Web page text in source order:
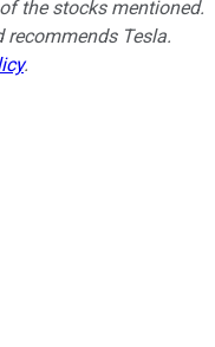
the stocks mentioned.
Tesla.
.